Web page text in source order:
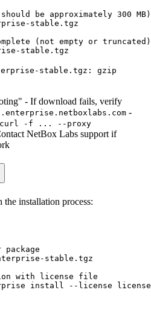
be approximately 300 MB)
stable.tgz
(not empty or truncated)
stable.tgz
stable.tgz: gzip
- If download fails, verify
-
curl -f ... --proxy
NetBox Labs support if
the installation process:
stable.tgz
with license file
install --license